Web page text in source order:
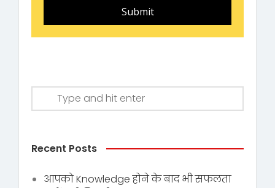
Submit
Recent Posts
आपको Knowledge होने के बाद भी सफलता